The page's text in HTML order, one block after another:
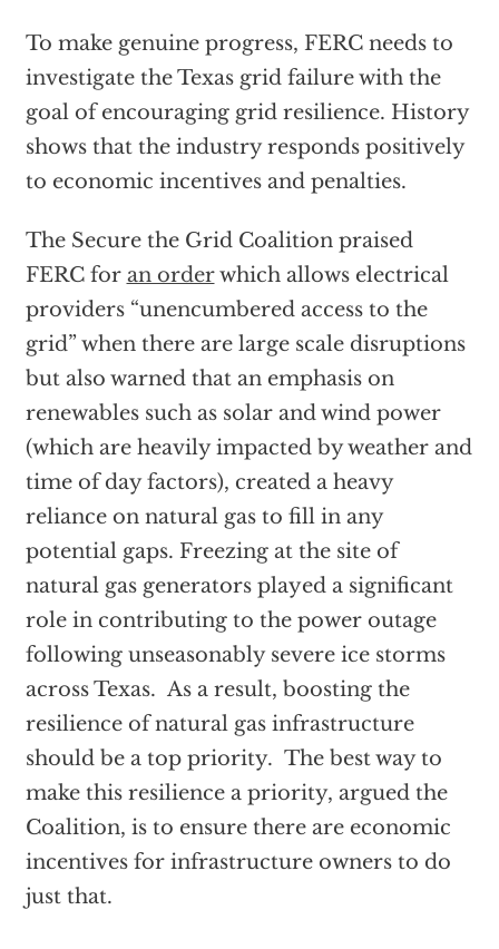
To make genuine progress, FERC needs to
investigate the Texas grid failure with the
goal of encouraging grid resilience. History
shows that the industry responds positively
to economic incentives and penalties.
The Secure the Grid Coalition praised
FERC for an orderwhich allows electrical
providers “unencumbered access to the
grid” when there are large scale disruptions
but also warned that an emphasis on
renewables such as solar and wind power
(which are heavily impacted by weather and
time of day factors), created a heavy
reliance on natural gas to fill in any
potential gaps. Freezing at the site of
natural gas generators played a significant
role in contributing to the power outage
following unseasonably severe ice storms
across Texas. As a result, boosting the
resilience of natural gas infrastructure
should be a top priority. The best way to
make this resilience a priority, argued the
Coalition, is to ensure there are economic
incentives for infrastructure owners to do
just that.